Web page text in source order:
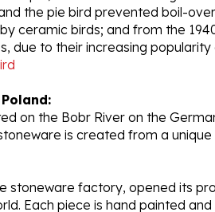
ceramic birds; and from the
due to their increasing
on the Bobr River on the
is created from a
Each piece is hand painted
recognition.